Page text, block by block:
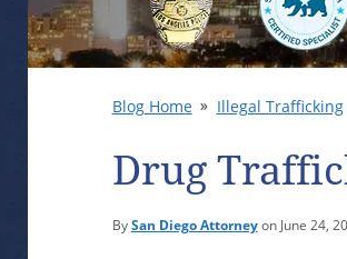
Blog Home Illegal Trafficking
Drug
BySan Diego Attorneyon June 24,